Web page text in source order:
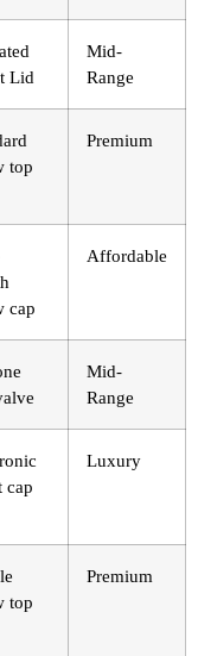
Lid
Mid-
Range
top
Premium
cap
Affordable
Mid-
Range
cap
Luxury
top
Premium